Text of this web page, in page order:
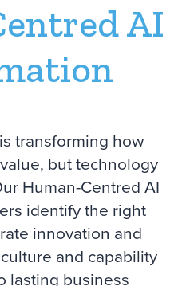
AI
transforming how
but technology
Human-Centred AI
identify the right
innovation and
and capability
lasting business